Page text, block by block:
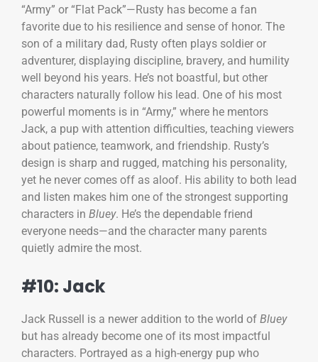
“Army” or “Flat Pack”—Rusty has become a fan
favorite due to his resilience and sense of honor. The
son of a military dad, Rusty often plays soldier or
adventurer, displaying discipline, bravery, and humility
well beyond his years. He’s not boastful, but other
characters naturally follow his lead. One of his most
powerful moments is in “Army,” where he mentors
Jack, a pup with attention difficulties, teaching viewers
about patience, teamwork, and friendship. Rusty’s
design is sharp and rugged, matching his personality,
yet he never comes off as aloof. His ability to both lead
and listen makes him one of the strongest supporting
characters in Bluey. He’s the dependable friend
everyone needs—and the character many parents
quietly admire the most.
#10: Jack
Jack Russell is a newer addition to the world of Bluey
but has already become one of its most impactful
characters. Portrayed as a high-energy pup who